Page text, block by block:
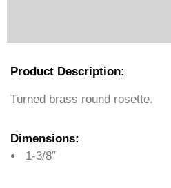
Product Description:
Turned brass round rosette.
Dimensions:
1-3/8″